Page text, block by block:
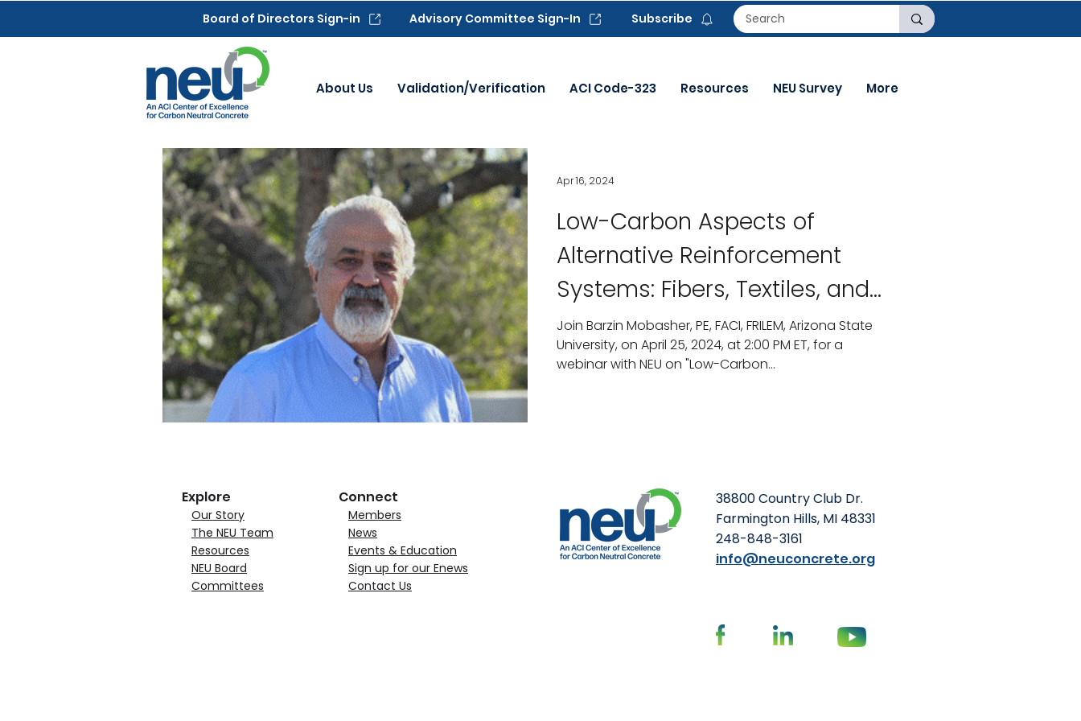
Board of Directors Sign-in Advisory Committee Sign-In Subscribe
About Us Validation/Verification ACI Code-323 Resources NEU Survey More
Low-Carbon Aspects of
Alternative Reinforcement
Systems: Fibers, Textiles, and
Hybrid-based Design of
Reinforcement
Join Barzin Mobasher, PE, FACI, FRILEM, Arizona State
University, on April 25, 2024, at 2:00 PM ET, for a
webinar with NEU on "Low-Carbon...
Apr 16, 2024
Explore
Our Story
The NEU Team
Resources
NEU Board
Committees
Connect
Members
News
Events & Education
Sign up for our Enews
Contact Us
38800 Country Club Dr.
Farmington Hills, MI 48331
248-848-3161
info@neuconcrete.org